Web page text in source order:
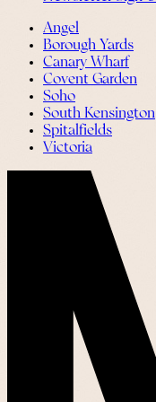
Angel
Borough Yards
Canary Wharf
Covent Garden
Soho
South Kensington
Spitalfields
Victoria